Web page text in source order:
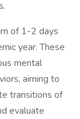
of 1-2 days
year. These
mental
aiming to
transitions of
evaluate